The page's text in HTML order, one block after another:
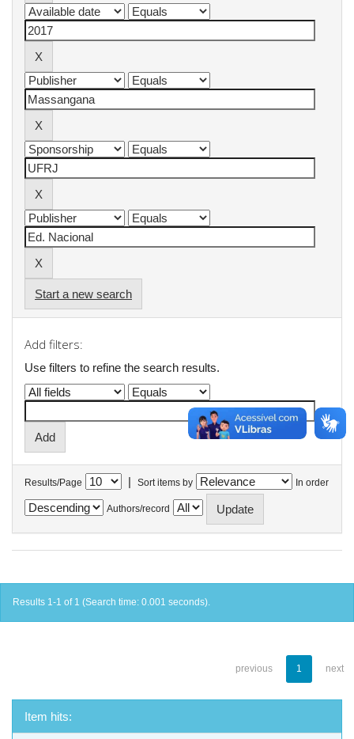
Start a new search
Add filters:
Use filters to refine the search results.
Results/Page | Sort items by In order
Authors/record
Results 1-1 of 1 (Search time: 0.001 seconds).
previous 1 next
Item hits: